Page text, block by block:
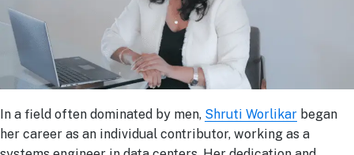
In a field often dominated by men, Shruti Worlikar began
her career as an individual contributor, working as a